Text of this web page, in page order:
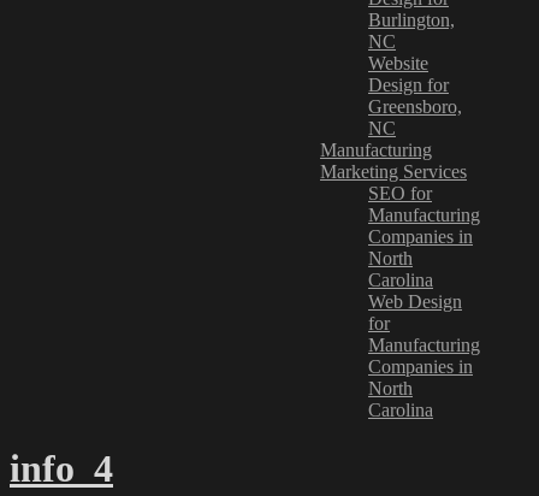
Burlington,
NC
Website
Design for
Greensboro,
NC
Manufacturing
Marketing Services
SEO for
Manufacturing
Companies in
North
Carolina
Web Design
for
Manufacturing
Companies in
North
Carolina
info_4